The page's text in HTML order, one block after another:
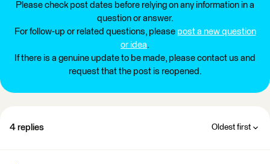
Please check post dates before relying on any information in a
question or answer.
For follow-up or related questions, please post a new question
or idea.
If there is a genuine update to be made, please contact us and
request that the post is reopened.
4 replies Oldest first